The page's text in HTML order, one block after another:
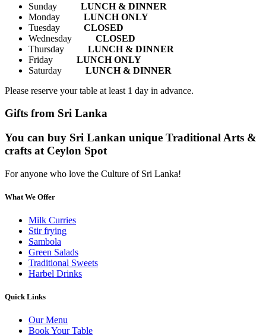
Sunday
LUNCH & DINNER
Monday
LUNCH ONLY
Tuesday
CLOSED
Wednesday
CLOSED
Thursday
LUNCH & DINNER
Friday
LUNCH ONLY
Saturday
LUNCH & DINNER
Please reserve your table at least 1 day in advance.
Gifts from Sri Lanka
You can buy Sri Lankan unique Traditional Arts &
crafts at Ceylon Spot
For anyone who love the Culture of Sri Lanka!
What We Offer
Milk Curries
Stir frying
Sambola
Green Salads
Traditional Sweets
Harbel Drinks
Quick Links
Our Menu
Book Your Table